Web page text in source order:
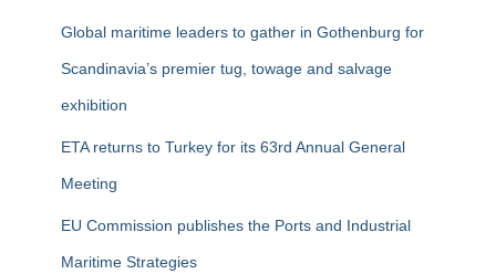
Global maritime leaders to gather in Gothenburg for
Scandinavia’s premier tug, towage and salvage
exhibition
ETA returns to Turkey for its 63rd Annual General
Meeting
EU Commission publishes the Ports and Industrial
Maritime Strategies